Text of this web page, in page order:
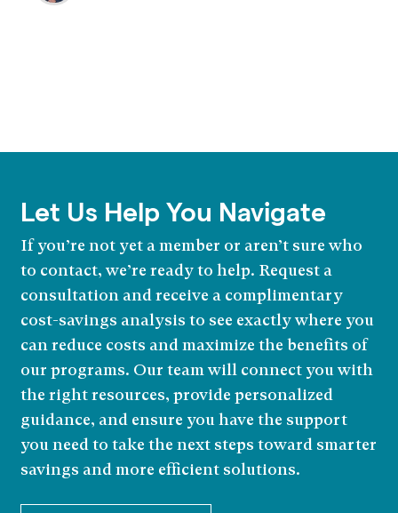
Let Us Help You Navigate
If you’re not yet a member or aren’t sure who
to contact, we’re ready to help. Request a
consultation and receive a complimentary
cost-savings analysis to see exactly where you
can reduce costs and maximize the benefits of
our programs. Our team will connect you with
the right resources, provide personalized
guidance, and ensure you have the support
you need to take the next steps toward smarter
savings and more efficient solutions.